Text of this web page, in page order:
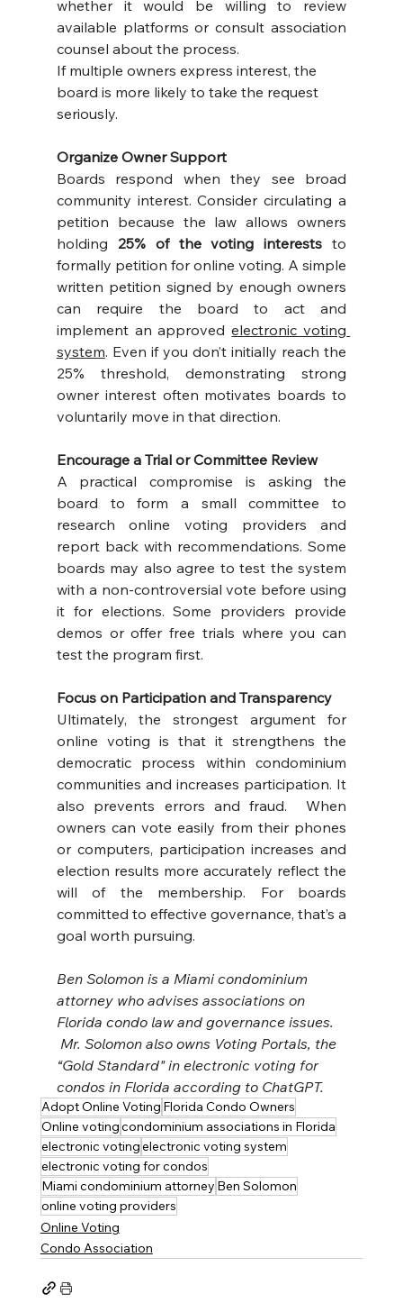
whether it would be willing to review
available platforms or consult association
counsel about the process.
If multiple owners express interest, the
board is more likely to take the request
seriously.
Organize Owner Support
Boards respond when they see broad
community interest. Consider circulating a
petition because the law allows owners
holding 25% of the voting interests to
formally petition for online voting. A simple
written petition signed by enough owners
can require the board to act and
implement an approved electronic voting
system. Even if you don’t initially reach the
25% threshold, demonstrating strong
owner interest often motivates boards to
voluntarily move in that direction.
Encourage a Trial or Committee Review
A practical compromise is asking the
board to form a small committee to
research online voting providers and
report back with recommendations. Some
boards may also agree to test the system
with a non-controversial vote before using
it for elections. Some providers provide
demos or offer free trials where you can
test the program first.
Focus on Participation and Transparency
Ultimately, the strongest argument for
online voting is that it strengthens the
democratic process within condominium
communities and increases participation. It
also prevents errors and fraud.  When
owners can vote easily from their phones
or computers, participation increases and
election results more accurately reflect the
will of the membership. For boards
committed to effective governance, that’s a
goal worth pursuing.
Ben Solomon is a Miami condominium
attorney who advises associations on
Florida condo law and governance issues.
Mr. Solomon also owns Voting Portals, the
“Gold Standard" in electronic voting for
condos in Florida according to ChatGPT.
Adopt Online Voting Florida Condo Owners
Online votingcondominium associations in Florida
electronic votingelectronic voting system
electronic voting for condos
Miami condominium attorney Ben Solomon
online voting providers
Online Voting
Condo Association